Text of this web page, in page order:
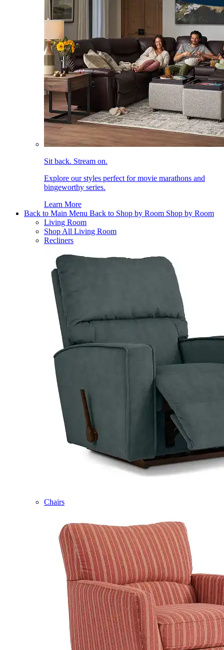
Sit back. Stream on.
Explore our styles perfect for movie marathons and
bingeworthy series.
Learn More
Back to Main Menu Back to Shop by Room Shop by Room
Living Room
Shop All Living Room
Recliners
Chairs